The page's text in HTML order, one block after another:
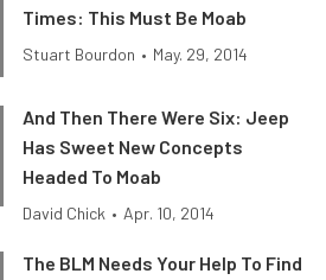
Times: This Must Be Moab
Stuart Bourdon • May. 29, 2014
And Then There Were Six: Jeep
Has Sweet New Concepts
Headed To Moab
David Chick • Apr. 10, 2014
The BLM Needs Your Help To Find